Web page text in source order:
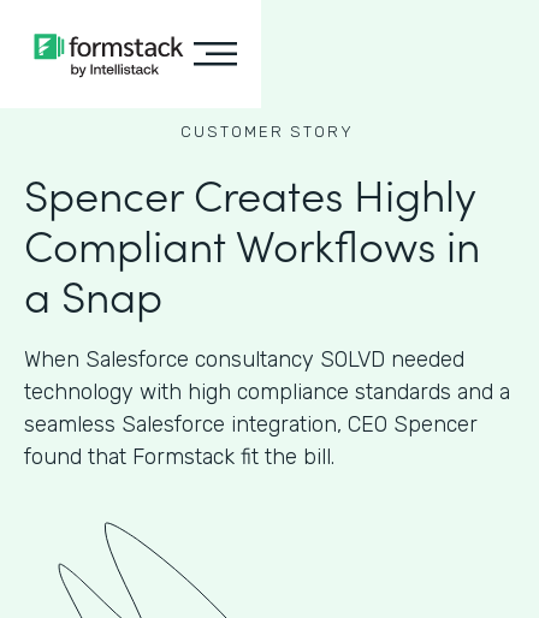
CUSTOMER STORY
Spencer Creates Highly
Compliant Workflows in
a Snap
When Salesforce consultancy SOLVD needed
technology with high compliance standards and a
seamless Salesforce integration, CEO Spencer
found that Formstack fit the bill.